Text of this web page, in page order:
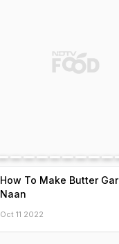
How To Make Butter
Naan
Oct 11 2022